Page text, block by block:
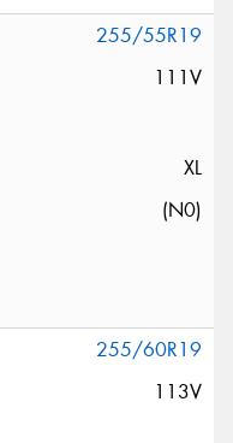
255/55R19
111V
XL
(N0)
255/60R19
113V